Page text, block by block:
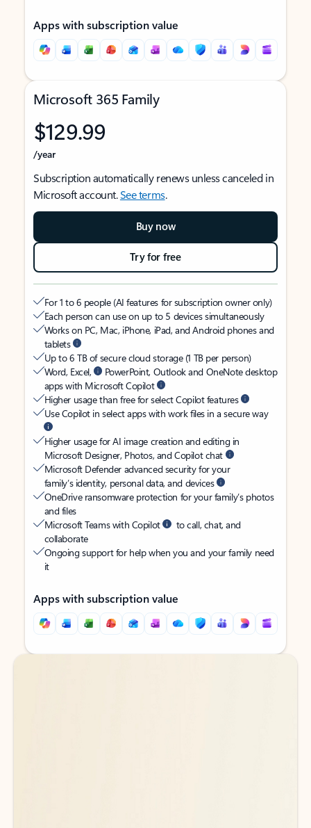
Apps with subscription value
Microsoft 365 Family
$129.99
/year
Subscription automatically renews unless canceled in
Microsoft account.See terms.
Buy now
Try for free
For 1 to 6 people (AI features for subscription owner only)
Each person can use on up to 5 devices simultaneously
Works on PC, Mac, iPhone, iPad, and Android phones and
tablets
Up to 6 TB of secure cloud storage (1 TB per person)
Word, Excel,
PowerPoint, Outlook and OneNote desktop
apps with Microsoft Copilot
Higher usage than free for select Copilot features
Use Copilot in select apps with work files in a secure way
Higher usage for AI image creation and editing in
Microsoft Designer, Photos, and Copilot chat
Microsoft Defender advanced security for your
family’s identity, personal data, and devices
OneDrive ransomware protection for your family’s photos
and files
Microsoft Teams with Copilot
to call, chat, and
collaborate
Ongoing support for help when you and your family need
it
Apps with subscription value
Back to tabs
Back to tabs